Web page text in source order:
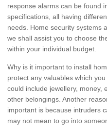
response alarms can be found
specifications, all having
needs. Home security systems
we shall assist you to choose
within your individual budget.
Why is it important to install
protect any valuables which
could include jewellery, money,
other belongings. Another
important is because intruders
may not mean to go into